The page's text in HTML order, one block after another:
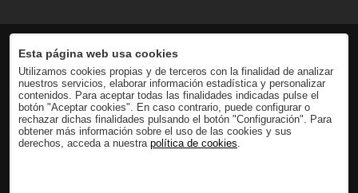
Esta página web usa cookies
Utilizamos cookies propias y de terceros con la finalidad de analizar
nuestros servicios, elaborar información estadística y personalizar
contenidos. Para aceptar todas las finalidades indicadas pulse el
botón "Aceptar cookies". En caso contrario, puede configurar o
rechazar dichas finalidades pulsando el botón "Configuración". Para
obtener más información sobre el uso de las cookies y sus
derechos, acceda a nuestra política de cookies.